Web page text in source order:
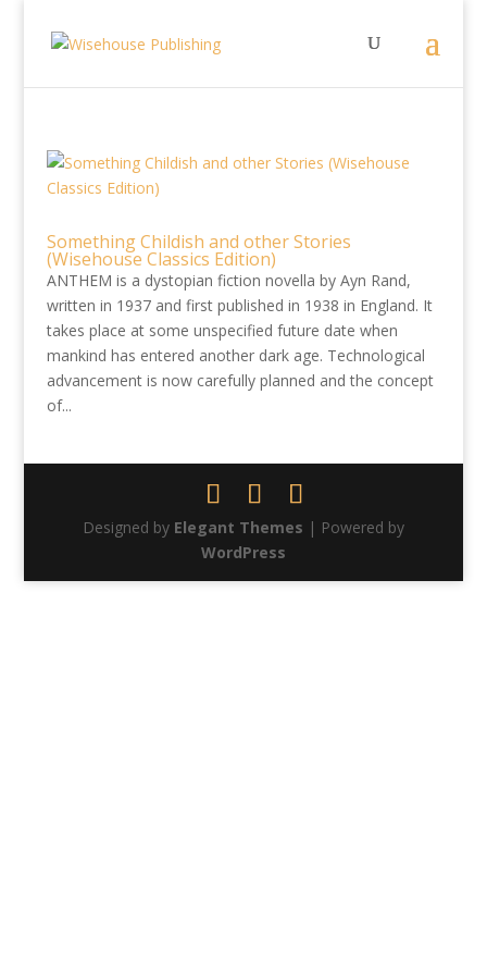
Something Childish and other Stories
(Wisehouse Classics Edition)
ANTHEM is a dystopian fiction novella by Ayn Rand,
written in 1937 and first published in 1938 in England. It
takes place at some unspecified future date when
mankind has entered another dark age. Technological
advancement is now carefully planned and the concept
of...
Designed by Elegant Themes | Powered by
WordPress